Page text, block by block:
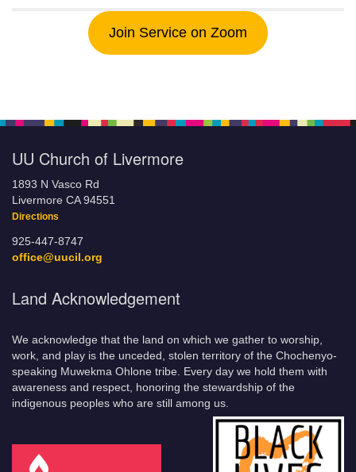
Join Service on Zoom
UU Church of Livermore
1893 N Vasco Rd
Livermore CA 94551
Directions
925-447-8747
office@uucil.org
Land Acknowledgement
We acknowledge that the land on which we gather to worship,
work, and play is the unceded, stolen territory of the Chochenyo-
speaking Muwekma Ohlone tribe. Every day we hold them with
awareness and respect, honoring the stewardship of the
indigenous peoples who are still among us.